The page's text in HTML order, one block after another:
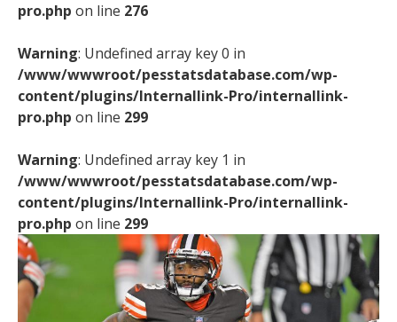
pro.php on line 276
Warning: Undefined array key 0 in
/www/wwwroot/pesstatsdatabase.com/wp-
content/plugins/Internallink-Pro/internallink-
pro.php on line 299
Warning: Undefined array key 1 in
/www/wwwroot/pesstatsdatabase.com/wp-
content/plugins/Internallink-Pro/internallink-
pro.php on line 299